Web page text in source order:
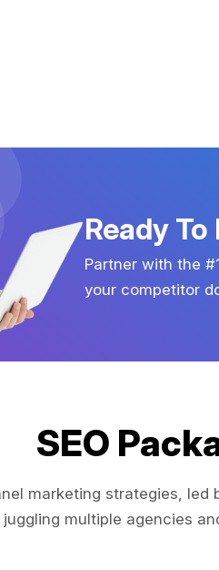
Ready
Partner with the
your competitor
SEO
marketing strategies,
multiple agencies